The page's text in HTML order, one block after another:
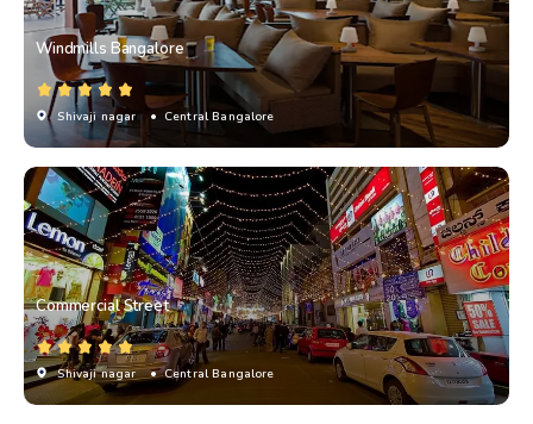
Windmills Bangalore
Shivaji nagar • Central Bangalore
Commercial Street
Shivaji nagar • Central Bangalore